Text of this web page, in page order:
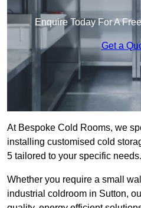
Enquire Today For A
Get a
At Bespoke Cold Rooms, we
installing customised cold
5 tailored to your specific needs.
Whether you require a small
industrial coldroom in Sutton,